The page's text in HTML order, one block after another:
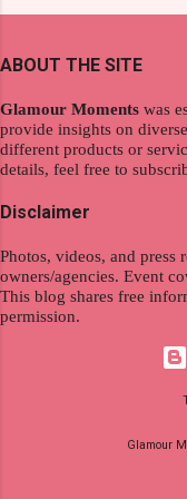
Fall, to
shiny.
fitting
ABOUT THE SITE
Glamour Moments was
provide insights on
different products or
details, feel free to
Disclaimer
Photos, videos, and press
owners/agencies. Event
This blog shares free
permission.
Glamour